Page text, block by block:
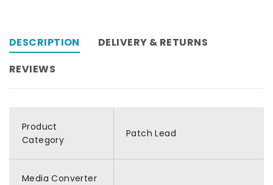
DESCRIPTION
DELIVERY & RETURNS
REVIEWS
Product
Category
Patch Lead
Media Converter